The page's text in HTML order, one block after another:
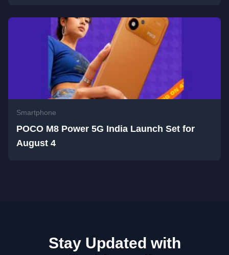
Smartphone
POCO M8 Power 5G India Launch Set for
August 4
Stay Updated with